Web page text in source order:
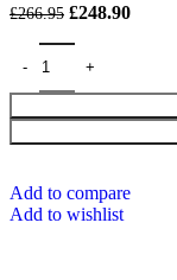
£266.95 £248.90
Add to compare
Add to wishlist